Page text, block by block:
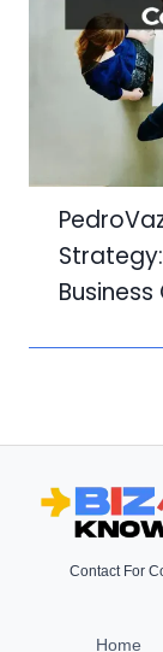
Contact For
Home